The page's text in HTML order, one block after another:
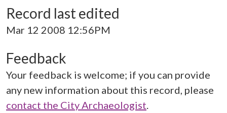
Record last edited
Mar 12 2008 12:56PM
Feedback
Your feedback is welcome; if you can provide
any new information about this record, please
contact the City Archaeologist.